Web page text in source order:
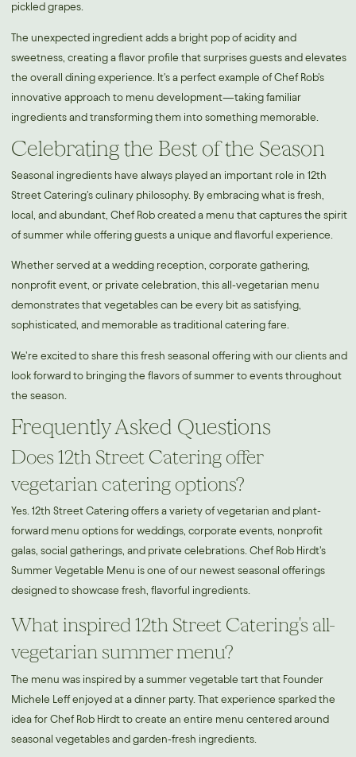
pickled grapes.
The unexpected ingredient adds a bright pop of acidity and
sweetness, creating a flavor profile that surprises guests and elevates
the overall dining experience. It's a perfect example of Chef Rob's
innovative approach to menu development—taking familiar
ingredients and transforming them into something memorable.
Celebrating the Best of the Season
Seasonal ingredients have always played an important role in 12th
Street Catering's culinary philosophy. By embracing what is fresh,
local, and abundant, Chef Rob created a menu that captures the spirit
of summer while offering guests a unique and flavorful experience.
Whether served at a wedding reception, corporate gathering,
nonprofit event, or private celebration, this all-vegetarian menu
demonstrates that vegetables can be every bit as satisfying,
sophisticated, and memorable as traditional catering fare.
We're excited to share this fresh seasonal offering with our clients and
look forward to bringing the flavors of summer to events throughout
the season.
Frequently Asked Questions
Does 12th Street Catering offer
vegetarian catering options?
Yes. 12th Street Catering offers a variety of vegetarian and plant-
forward menu options for weddings, corporate events, nonprofit
galas, social gatherings, and private celebrations. Chef Rob Hirdt's
Summer Vegetable Menu is one of our newest seasonal offerings
designed to showcase fresh, flavorful ingredients.
What inspired 12th Street Catering's all-
vegetarian summer menu?
The menu was inspired by a summer vegetable tart that Founder
Michele Leff enjoyed at a dinner party. That experience sparked the
idea for Chef Rob Hirdt to create an entire menu centered around
seasonal vegetables and garden-fresh ingredients.